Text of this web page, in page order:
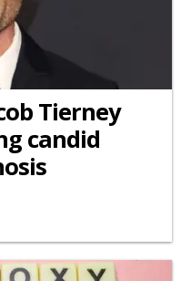
Tierney
candid